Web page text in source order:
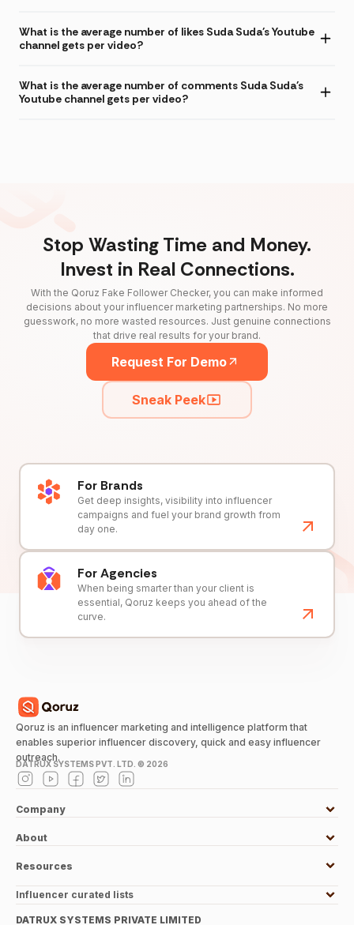
What is the average number of likes Suda Suda's Youtube
channel gets per video?
What is the average number of comments Suda Suda's
Youtube channel gets per video?
Stop Wasting Time and Money.
Invest in Real Connections.
With the Qoruz Fake Follower Checker, you can make informed
decisions about your influencer marketing partnerships. No more
guesswork, no more wasted resources. Just genuine connections
that drive real results for your brand.
Request For Demo
Sneak Peek
For Brands
Get deep insights, visibility into influencer
campaigns and fuel your brand growth from
day one.
For Agencies
When being smarter than your client is
essential, Qoruz keeps you ahead of the
curve.
Qoruz is an influencer marketing and intelligence platform that
enables superior influencer discovery, quick and easy influencer
outreach.
DATRUX SYSTEMS PVT. LTD. © 2026
Company
About
Resources
Influencer curated lists
DATRUX SYSTEMS PRIVATE LIMITED